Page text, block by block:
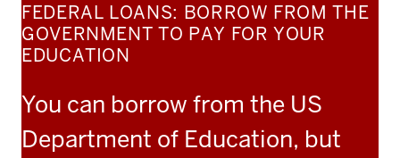
FEDERAL LOANS: BORROW FROM THE
GOVERNMENT TO PAY FOR YOUR
EDUCATION
You can borrow from the US
Department of Education, but